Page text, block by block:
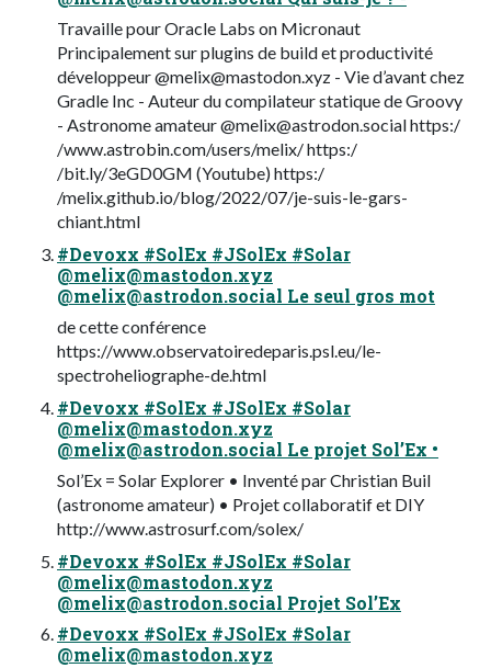
Travaille pour Oracle Labs on Micronaut
Principalement sur plugins de build et productivité
développeur @melix@mastodon.xyz - Vie d’avant chez
Gradle Inc - Auteur du compilateur statique de Groovy
- Astronome amateur @melix@astrodon.socialhttps:/
/www.astrobin.com/users/melix/ https:/
/bit.ly/3eGD0GM (Youtube) https:/
/melix.github.io/blog/2022/07/je-suis-le-gars-
chiant.html
#Devoxx #SolEx #JSolEx #Solar
@melix@mastodon.xyz
@melix@astrodon.social Le seul gros mot
de cette conférence
https://www.observatoiredeparis.psl.eu/le-
spectroheliographe-de.html
#Devoxx #SolEx #JSolEx #Solar
@melix@mastodon.xyz
@melix@astrodon.social Le projet Sol’Ex •
Sol’Ex = Solar Explorer • Inventé par Christian Buil
(astronome amateur) • Projet collaboratif et DIY
http://www.astrosurf.com/solex/
#Devoxx #SolEx #JSolEx #Solar
@melix@mastodon.xyz
@melix@astrodon.social Projet Sol’Ex
#Devoxx #SolEx #JSolEx #Solar
@melix@mastodon.xyz